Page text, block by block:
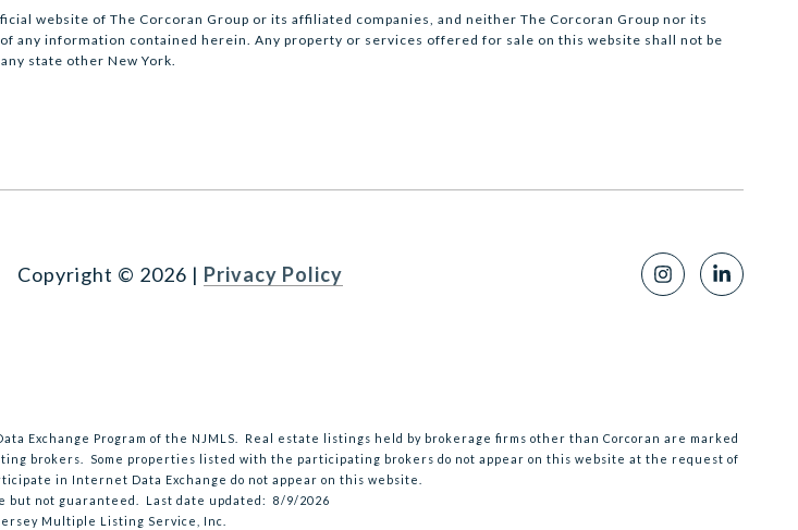
website of The Corcoran Group or its affiliated companies, and neither The Corcoran Group nor its
any information contained herein. Any property or services offered for sale on this website shall not be
state other New York.
Copyright © 2026 | Privacy Policy
Exchange Program of the NJMLS. Real estate listings held by brokerage firms other than Corcoran are marked
brokers. Some properties listed with the participating brokers do not appear on this website at the request of
in Internet Data Exchange do not appear on this website.
but not guaranteed. Last date updated: 8/9/2026
Multiple Listing Service, Inc.